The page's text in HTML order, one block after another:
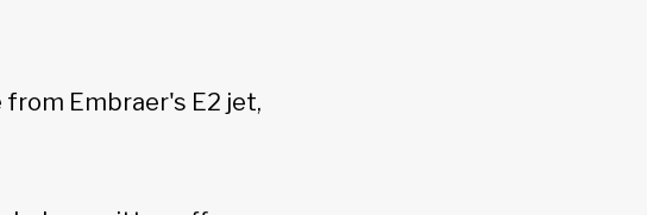
Embraer's E2 jet,